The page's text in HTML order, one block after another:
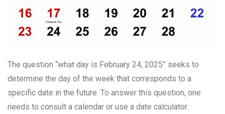
The question “what day is February 24, 2025” seeks to
determine the day of the week that corresponds to a
specific date in the future. To answer this question, one
needs to consult a calendar or use a date calculator.